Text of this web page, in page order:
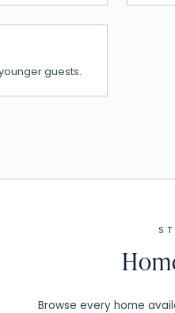
guests.
Browse every home